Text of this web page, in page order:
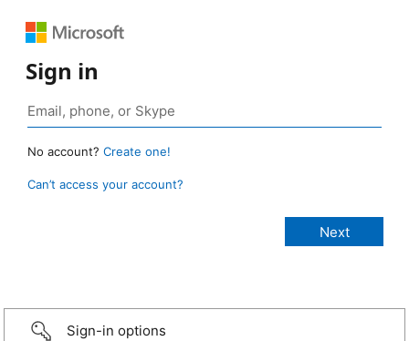
Sign in
No account? Create one!
Can’t access your account?
Sign-in options